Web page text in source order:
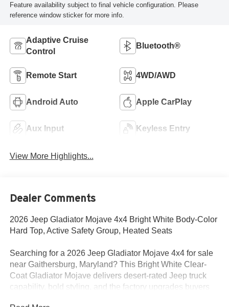
Feature availability subject to final vehicle configuration. Please
reference window sticker for more info.
Adaptive Cruise
Control
Bluetooth®
Remote Start 4WD/AWD
Android Auto Apple CarPlay
Aux Input Keyless Entry
View More Highlights...
Dealer Comments
2026 Jeep Gladiator Mojave 4x4 Bright White Body-Color
Hard Top, Active Safety Group, Heated Seats
Searching for a 2026 Jeep Gladiator Mojave 4x4 for sale
near Gaithersburg, Maryland? This Bright White Clear-
Coat Gladiator Mojave delivers desert-rated Jeep truck
capability, bold styling, and the factory upgrades buyers